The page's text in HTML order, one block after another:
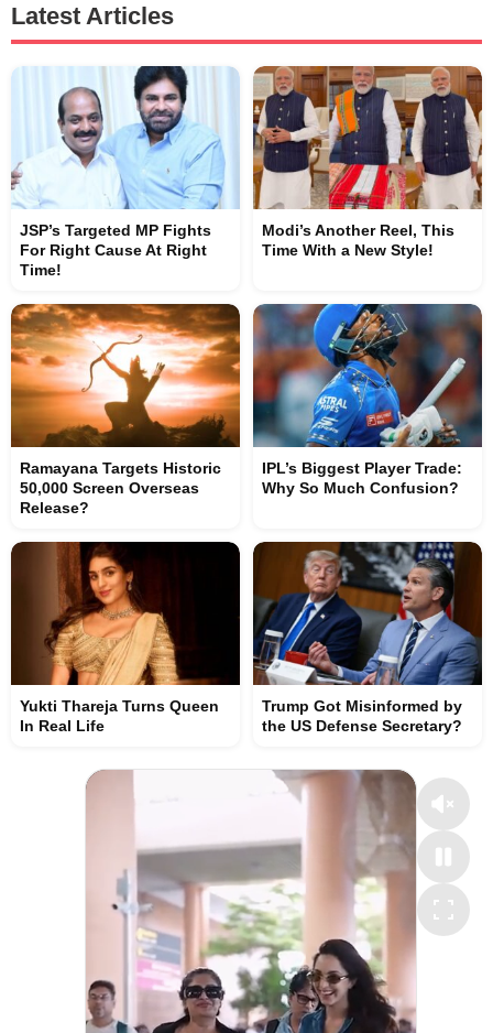
Latest Articles
JSP’s Targeted MP Fights
For Right Cause At Right
Time!
Modi’s Another Reel, This
Time With a New Style!
Ramayana Targets Historic
50,000 Screen Overseas
Release?
IPL’s Biggest Player Trade:
Why So Much Confusion?
Yukti Thareja Turns Queen
In Real Life
Trump Got Misinformed by
the US Defense Secretary?